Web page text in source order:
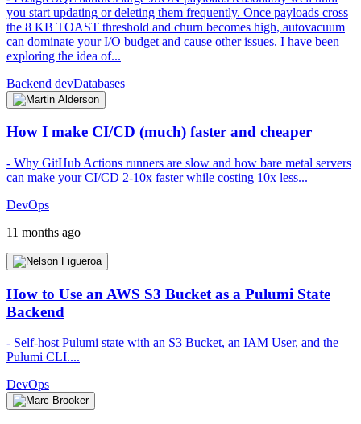
you start updating or deleting them frequently. Once payloads cross
the 8 KB TOAST threshold and churn becomes high, autovacuum
can dominate your I/O budget and cause other issues. I have been
exploring the idea of...
Backend devDatabases
How I make CI/CD (much) faster and cheaper
- Why GitHub Actions runners are slow and how bare metal servers
can make your CI/CD 2-10x faster while costing 10x less...
DevOps
11 months ago
How to Use an AWS S3 Bucket as a Pulumi State
Backend
- Self-host Pulumi state with an S3 Bucket, an IAM User, and the
Pulumi CLI....
DevOps